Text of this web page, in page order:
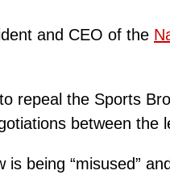
and CEO of the
repeal the Sports
between the
is being “misused”